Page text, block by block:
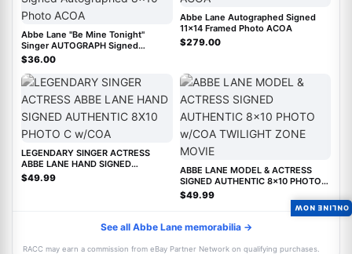
Abbe Lane "Be Mine Tonight"
Singer AUTOGRAPH Signed
Autographed 8x10 Photo ACOA
$36.00
Abbe Lane Autographed Signed
11x14 Framed Photo ACOA
$279.00
LEGENDARY SINGER ACTRESS
ABBE LANE HAND SIGNED
AUTHENTIC 8X10 PHOTO C w/COA
$49.99
ABBE LANE MODEL & ACTRESS
SIGNED AUTHENTIC 8x10 PHOTO
w/COA TWILIGHT ZONE MOVIE
$49.99
See all Abbe Lane memorabilia →
RACC may earn a commission from eBay Partner Network on qualifying purchases.
ONLINE NOW